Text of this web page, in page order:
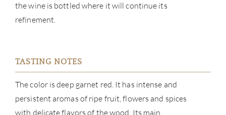
the wine is bottled where it will continue its
refinement.
TASTING NOTES
The color is deep garnet red. It has intense and
persistent aromas of ripe fruit, flowers and spices
with delicate flavors of the wood. Its main